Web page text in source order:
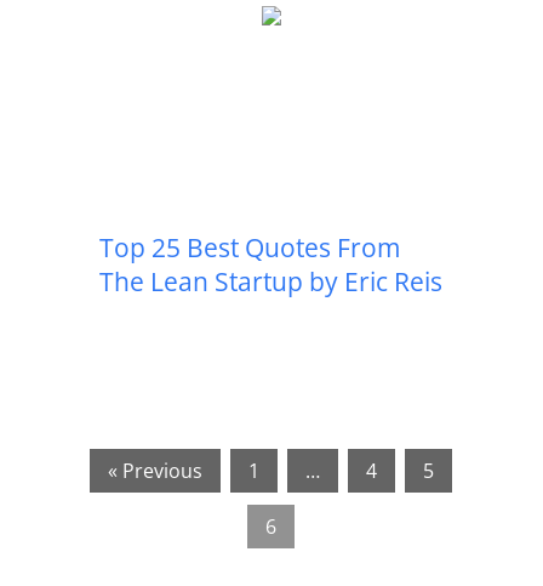
Top 25 Best Quotes From
The Lean Startup by Eric Reis
« Previous 1 … 4 5
6